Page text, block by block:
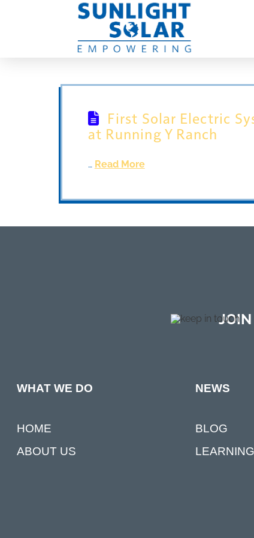
First Solar Electric
at Running Y Ranch
… Read More
JOIN
WHAT WE DO
HOME
ABOUT US
NEWS
BLOG